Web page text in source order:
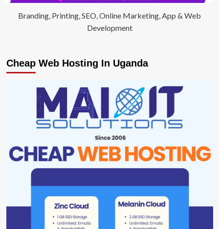
Branding, Printing, SEO, Online Marketing, App & Web
Development
Cheap Web Hosting In Uganda